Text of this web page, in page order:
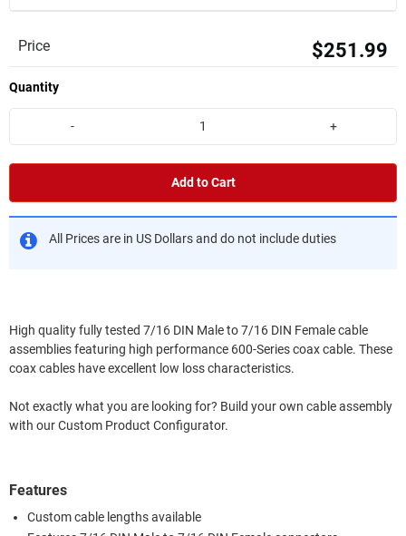
Price $251.99
Quantity
- +
Add to Cart
All Prices are in US Dollars and do not include duties
High quality fully tested 7/16 DIN Male to 7/16 DIN Female cable
assemblies featuring high performance 600-Series coax cable. These
coax cables have excellent low loss characteristics.
Not exactly what you are looking for? Build your own cable assembly
with our Custom Product Configurator.
Features
Custom cable lengths available